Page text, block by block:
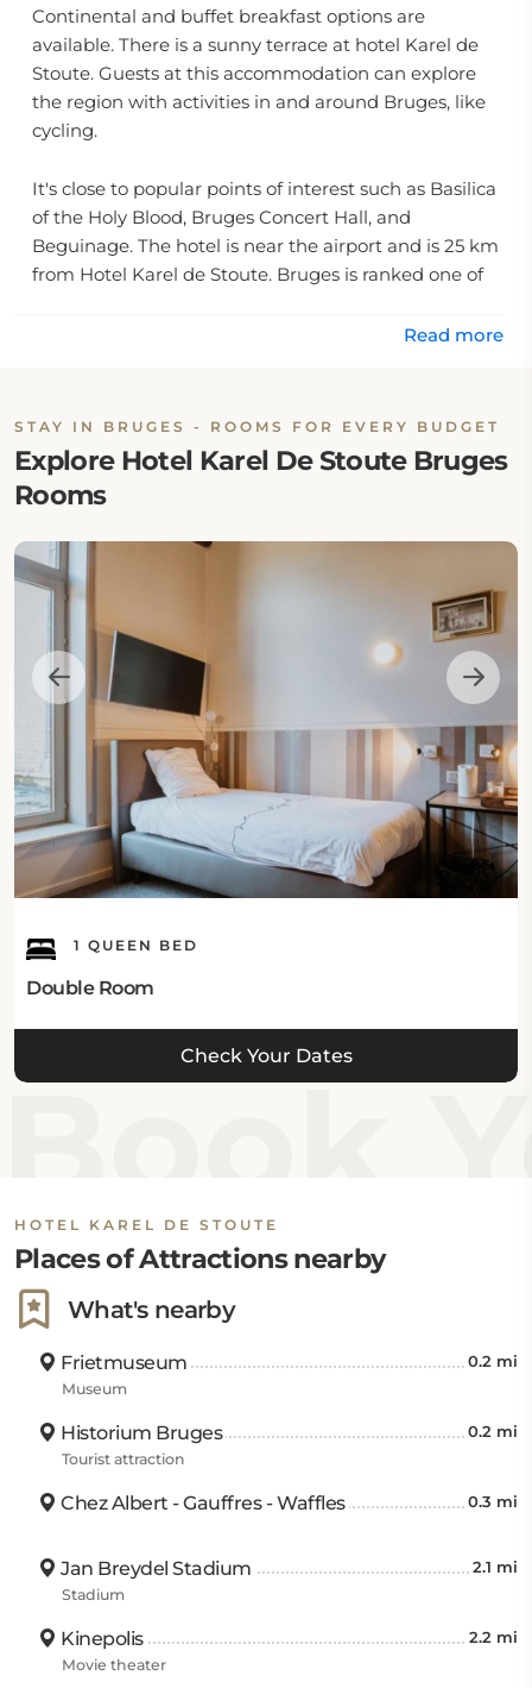
Continental and buffet breakfast options are
available. There is a sunny terrace at hotel Karel de
Stoute. Guests at this accommodation can explore
the region with activities in and around Bruges, like
cycling.
It's close to popular points of interest such as Basilica
of the Holy Blood, Bruges Concert Hall, and
Beguinage. The hotel is near the airport and is 25 km
from Hotel Karel de Stoute. Bruges is ranked one of
Read more
STAY IN BRUGES - ROOMS FOR EVERY BUDGET
Explore Hotel Karel De Stoute Bruges
Rooms
1 QUEEN BED
Double Room
Check Your Dates
HOTEL KAREL DE STOUTE
Places of Attractions nearby
What's nearby
Frietmuseum 0.2 mi
Museum
Historium Bruges 0.2 mi
Tourist attraction
Chez Albert - Gauffres - Waffles 0.3 mi
Jan Breydel Stadium 2.1 mi
Stadium
Kinepolis 2.2 mi
Movie theater